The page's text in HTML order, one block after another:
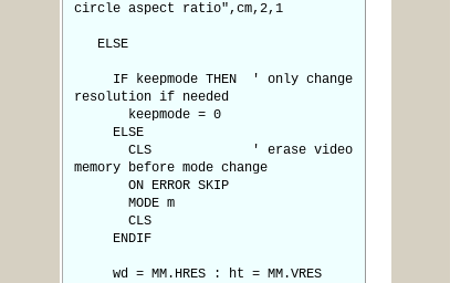
circle aspect ratio",cm,2,1
ELSE
IF keepmode THEN ' only change
resolution if needed
keepmode = 0
ELSE
CLS ' erase video
memory before mode change
ON ERROR SKIP
MODE m
CLS
ENDIF
wd = MM.HRES : ht = MM.VRES